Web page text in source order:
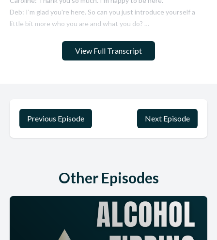
View Full Transcript
Previous Episode Next Episode
Other Episodes